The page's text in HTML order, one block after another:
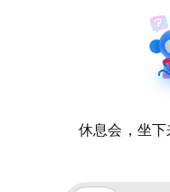
休息会，坐